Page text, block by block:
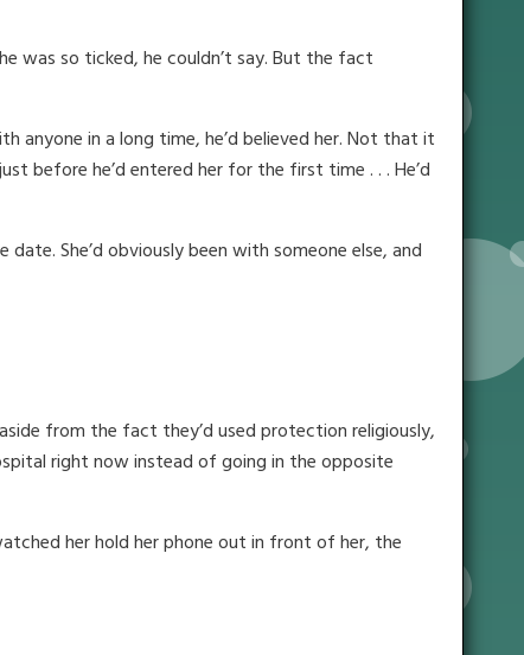
was so ticked, he couldn’t say. But the fact
anyone in a long time, he’d believed her. Not that it
before he’d entered her for the first time . . . He’d
She’d obviously been with someone else, and
from the fact they’d used protection religiously,
right now instead of going in the opposite
her hold her phone out in front of her, the